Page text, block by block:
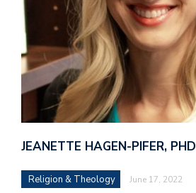
JEANETTE HAGEN-PIFER, PHD
Religion & Theology June 17, 2022